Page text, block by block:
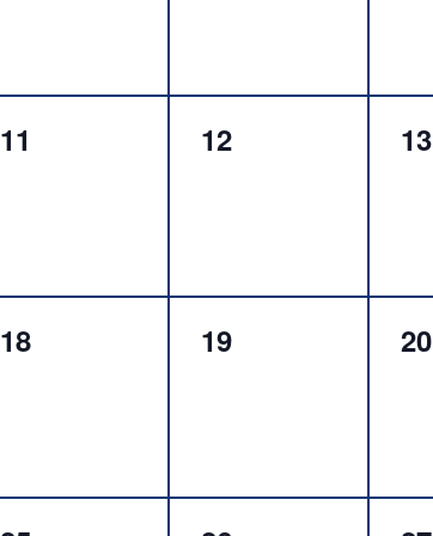
0
11
0
12
0
13
0
18
0
19
0
20